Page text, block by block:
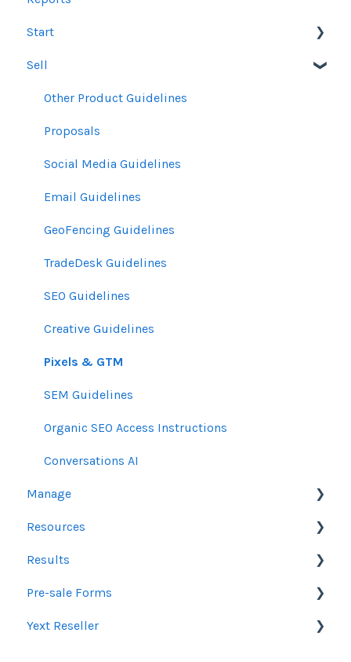
Start
Users
Account Dashboard
Ui.Marketing Overview
My Profile
Sell
Other Product Guidelines
Proposals
Social Media Guidelines
Email Guidelines
GeoFencing Guidelines
TradeDesk Guidelines
SEO Guidelines
Creative Guidelines
Pixels & GTM
SEM Guidelines
Organic SEO Access Instructions
Conversations AI
Manage
Orders
Line Items
Messages & Notifications
Settings
Resources
Sales Resources
Help Center Assistance
Release Notes
Results
Google Ads & Microsoft Advertising Reporting
Programmatic Reporting
Pre-sale Forms
SEO
Yext Reseller